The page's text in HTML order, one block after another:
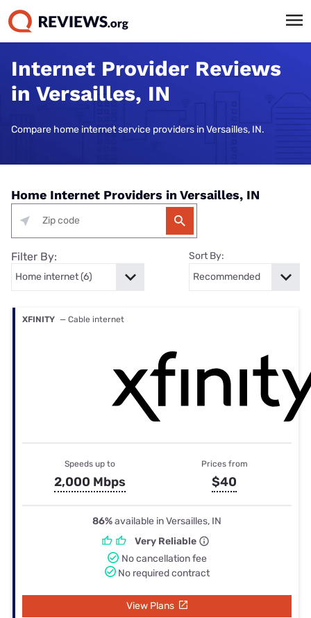
Internet Provider Reviews
in Versailles, IN
Compare home internet service providers in Versailles, IN.
Home Internet Providers in Versailles, IN
Filter By: Sort By:
XFINITY — Cable internet
Speeds up to
2,000 Mbps
Prices from
$40
86%available in Versailles, IN
Very Reliable
No cancellation fee
No required contract
View Plans